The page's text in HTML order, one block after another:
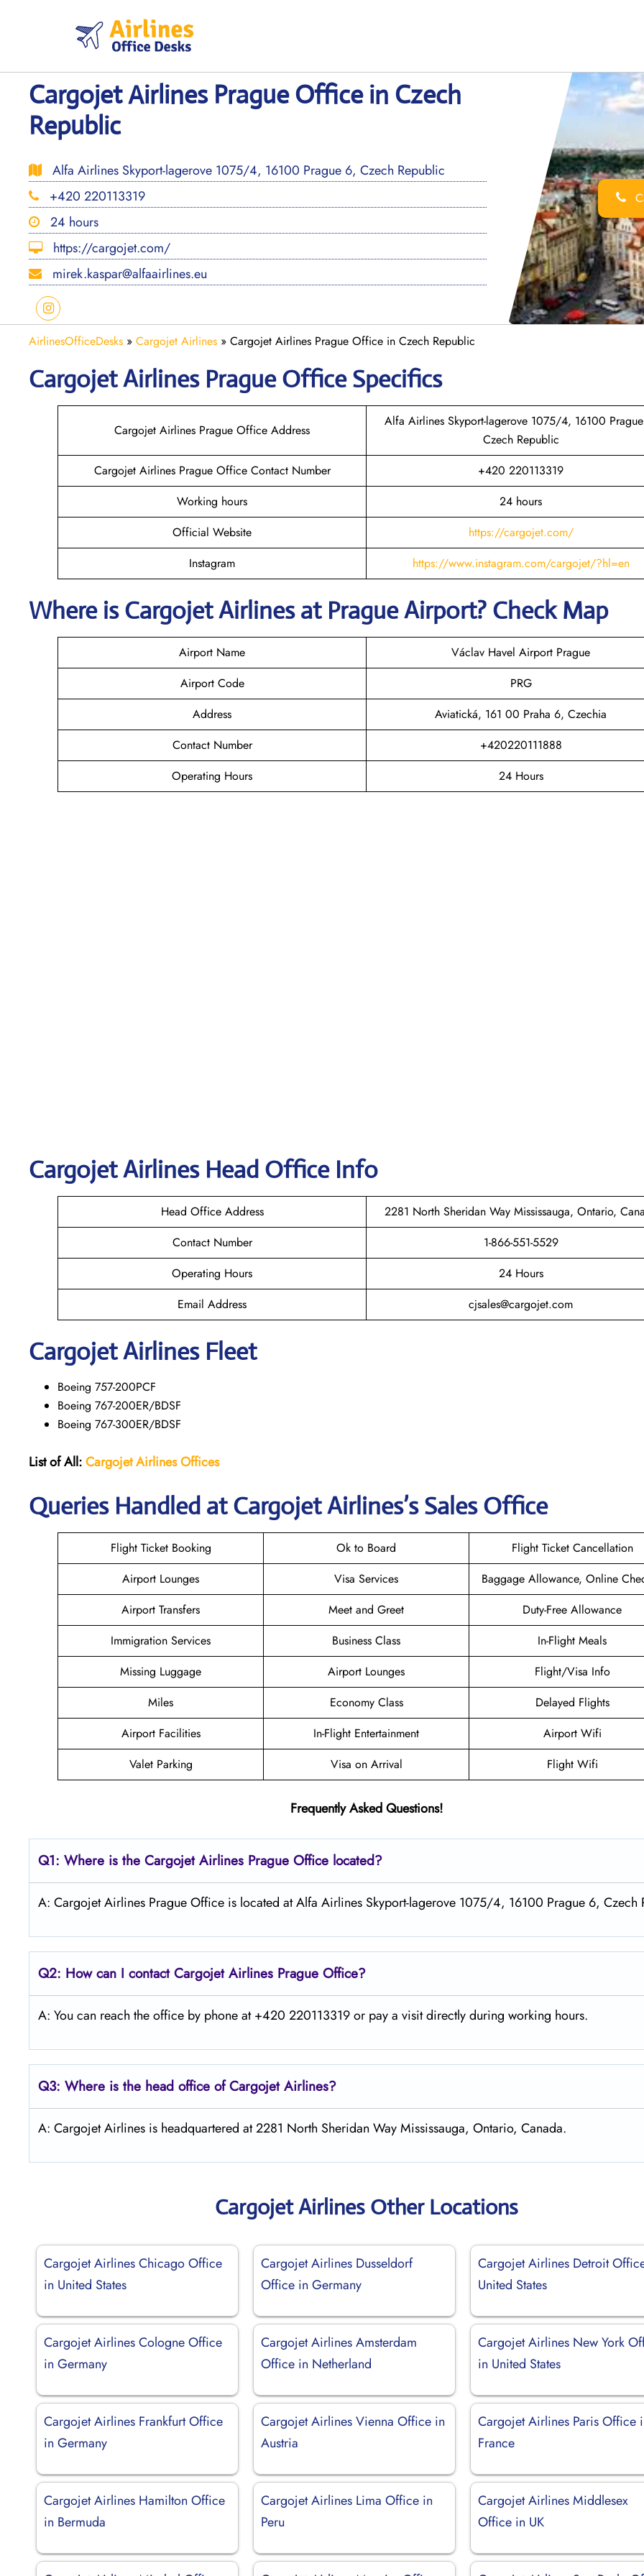
Cargojet Airlines Prague Office in Czech
Republic
Alfa Airlines Skyport-lagerove 1075/4, 16100 Prague 6, Czech Republic
+420 220113319
24 hours
https://cargojet.com/
mirek.kaspar@alfaairlines.eu
AirlinesOfficeDesks » Cargojet Airlines » Cargojet Airlines Prague Office in Czech Republic
Cargojet Airlines PragueOffice Specifics
Cargojet Airlines Prague Office Address
Alfa Airlines Skyport-lagerove 1075/4, 16100
Czech Republic
Cargojet Airlines Prague Office Contact Number
+420 220113319
Working hours
24 hours
Official Website
https://cargojet.com/
Instagram
https://www.instagram.com/cargojet/?hl=en
Where is Cargojet Airlines at PragueAirport? Check Map
Airport Name
Václav Havel Airport Prague
Airport Code
PRG
Address
Aviatická, 161 00 Praha 6, Czechia
Contact Number
+420220111888
Operating Hours
24 Hours
Cargojet Airlines Head Office Info
Head Office Address
2281 North Sheridan Way Mississauga, Ontario,
Contact Number
1-866-551-5529
Operating Hours
24 Hours
Email Address
cjsales@cargojet.com
Cargojet Airlines Fleet
Boeing 757-200PCF
Boeing 767-200ER/BDSF
Boeing 767-300ER/BDSF
List of All:Cargojet AirlinesOffices
Queries Handled at Cargojet Airlines’s Sales Office
Flight Ticket Booking Ok to Board
Flight Ticket Cancellation
Airport Lounges
Visa Services
Baggage Allowance, Online
Airport Transfers
Meet and Greet
Duty-Free Allowance
Immigration Services
Business Class
In-Flight Meals
Missing Luggage
Airport Lounges
Flight/Visa Info
Miles
Economy Class
Delayed Flights
Airport Facilities
In-Flight Entertainment
Airport Wifi
Valet Parking
Visa on Arrival Flight Wifi
Frequently Asked Questions!
Q1: Where is the Cargojet Airlines Prague Office located?
A: Cargojet Airlines Prague Office is located at Alfa Airlines Skyport-lagerove 1075/4, 16100 Prague 6, Czech
Q2: How can I contact Cargojet Airlines Prague Office?
A: You can reach the office by phone at +420 220113319 or pay a visit directly during working hours.
Q3: Where is the head office of Cargojet Airlines?
A: Cargojet Airlines is headquartered at 2281 North Sheridan Way Mississauga, Ontario, Canada.
Cargojet Airlines Other Locations
Cargojet Airlines Chicago Office
in United States
Cargojet Airlines Dusseldorf
Office in Germany
Cargojet Airlines Detroit
United States
Cargojet Airlines Cologne Office
in Germany
Cargojet Airlines Amsterdam
Office in Netherland
Cargojet Airlines New York
in United States
Cargojet Airlines Frankfurt Office
in Germany
Cargojet Airlines Vienna Office in
Austria
Cargojet Airlines Paris Office
France
Cargojet Airlines Hamilton Office
in Bermuda
Cargojet Airlines Lima Office in
Peru
Cargojet Airlines Middlesex
Office in UK